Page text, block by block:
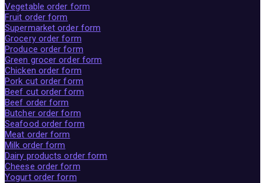
Vegetable order form
Fruit order form
Supermarket order form
Grocery order form
Produce order form
Green grocer order form
Chicken order form
Pork cut order form
Beef cut order form
Beef order form
Butcher order form
Seafood order form
Meat order form
Milk order form
Dairy products order form
Cheese order form
Yogurt order form